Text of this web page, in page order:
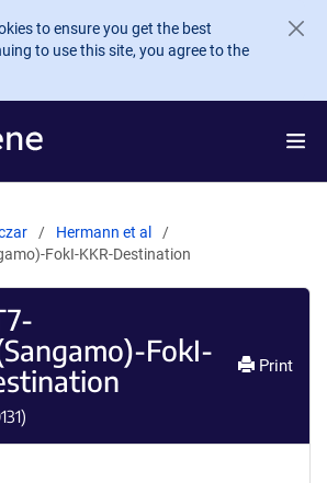
to ensure you get the best
to use this site, you agree to the
Hermann et al
FokI-KKR-Destination
FokI-
)
Print